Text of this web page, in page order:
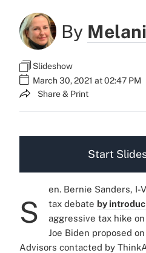
By
Slideshow
March 30, 2021 at 02:47 PM
Share & Print
Start
S
en. Bernie Sanders,
tax debate by
aggressive tax hike
Joe Biden proposed
Advisors contacted by